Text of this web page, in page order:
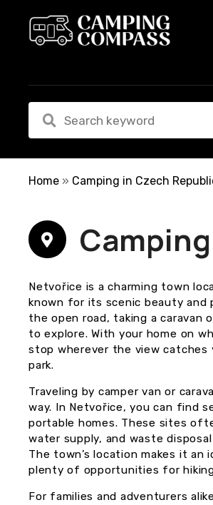
t
Home » Camping in Czech
Netvořice is a charming town
known for its scenic beauty
the open road, taking a caravan
to explore. With your home on
stop wherever the view
park.
Traveling by camper van or
way. In Netvořice, you can find
portable homes. These sites
water supply, and waste
The town’s location makes it
plenty of opportunities for
For families and adventurers